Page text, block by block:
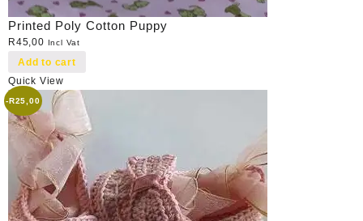
Printed Poly Cotton Puppy
R45,00 Incl Vat
Add to cart
Quick View
-R25,00